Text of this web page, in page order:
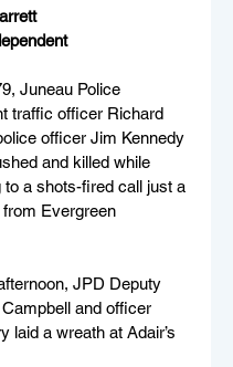
Juneau Police
traffic officer Richard
officer Jim Kennedy
and killed while
to a shots-fired call just a
Evergreen
JPD Deputy
and officer
laid a wreath at Adair’s